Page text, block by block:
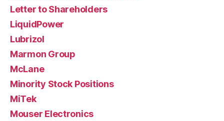
Letter to Shareholders
LiquidPower
Lubrizol
Marmon Group
McLane
Minority Stock Positions
MiTek
Mouser Electronics